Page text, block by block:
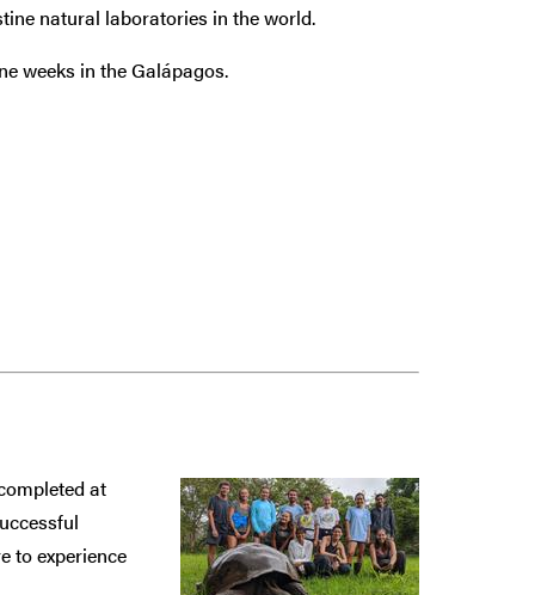
natural laboratories in the world.
weeks in the Galápagos.
at
to experience